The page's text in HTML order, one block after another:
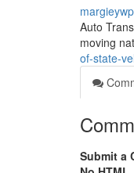
Auto
moving
of-state-
Submit a